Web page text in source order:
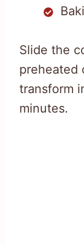
Slide the
preheated
transform
minutes.